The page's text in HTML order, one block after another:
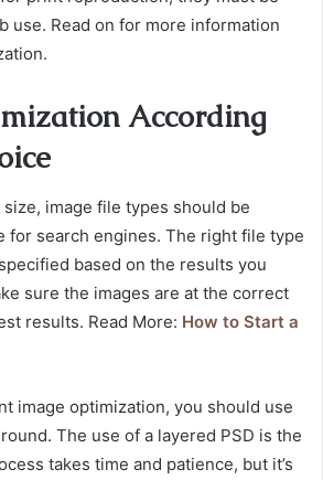
use. Read on for more information
According
image file types should be
for search engines. The right file type
based on the results you
sure the images are at the correct
results. Read More: How to Start a
image optimization, you should use
The use of a layered PSD is the
takes time and patience, but it’s